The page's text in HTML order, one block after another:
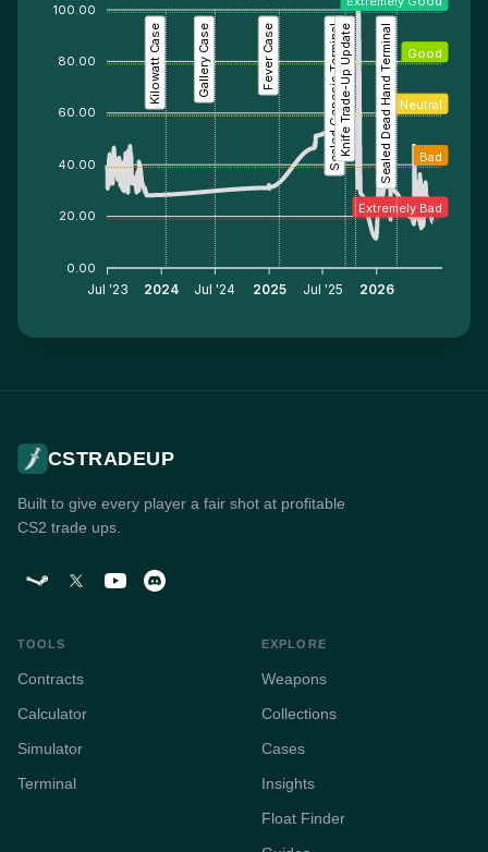
100.00
80.00
60.00
40.00
20.00
0.00
Jul '23 2024 Jul '24 2025 Jul '25 2026
Extremely Bad
Bad
Neutral
Good
Sealed Dead Hand Terminal
Kilowatt Case Fever Case
Gallery Case Sealed Genesis TerminalKnife Trade-Up Update
CSTRADEUP
Built to give every player a fair shot at profitable
CS2 trade ups.
TOOLS
Contracts
Calculator
Simulator
Terminal
EXPLORE
Weapons
Collections
Cases
Insights
Float Finder